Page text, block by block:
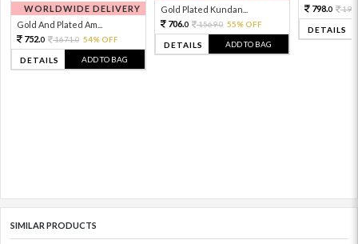
WORLDWIDE DELIVERY
Gold And Plated Am...
752.0 1671.0 54% OFF
DETAILS ADD TO BAG
Gold Plated Kundan...
706.0 1569.0 55% OFF
DETAILS ADD TO BAG
798.0
DETAILS
SIMILAR PRODUCTS